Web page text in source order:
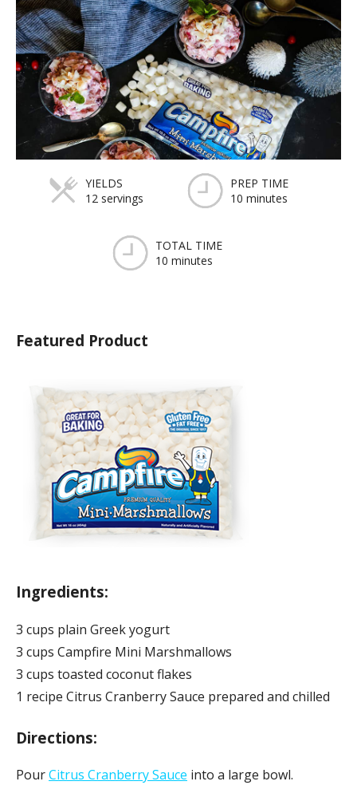
YIELDS
12 servings
PREP TIME
10 minutes
TOTAL TIME
10 minutes
Featured Product
Ingredients:
3 cups plain Greek yogurt
3 cups Campfire Mini Marshmallows
3 cups toasted coconut flakes
1 recipe Citrus Cranberry Sauce prepared and chilled
Directions:
PourCitrus Cranberry Sauce into a large bowl.